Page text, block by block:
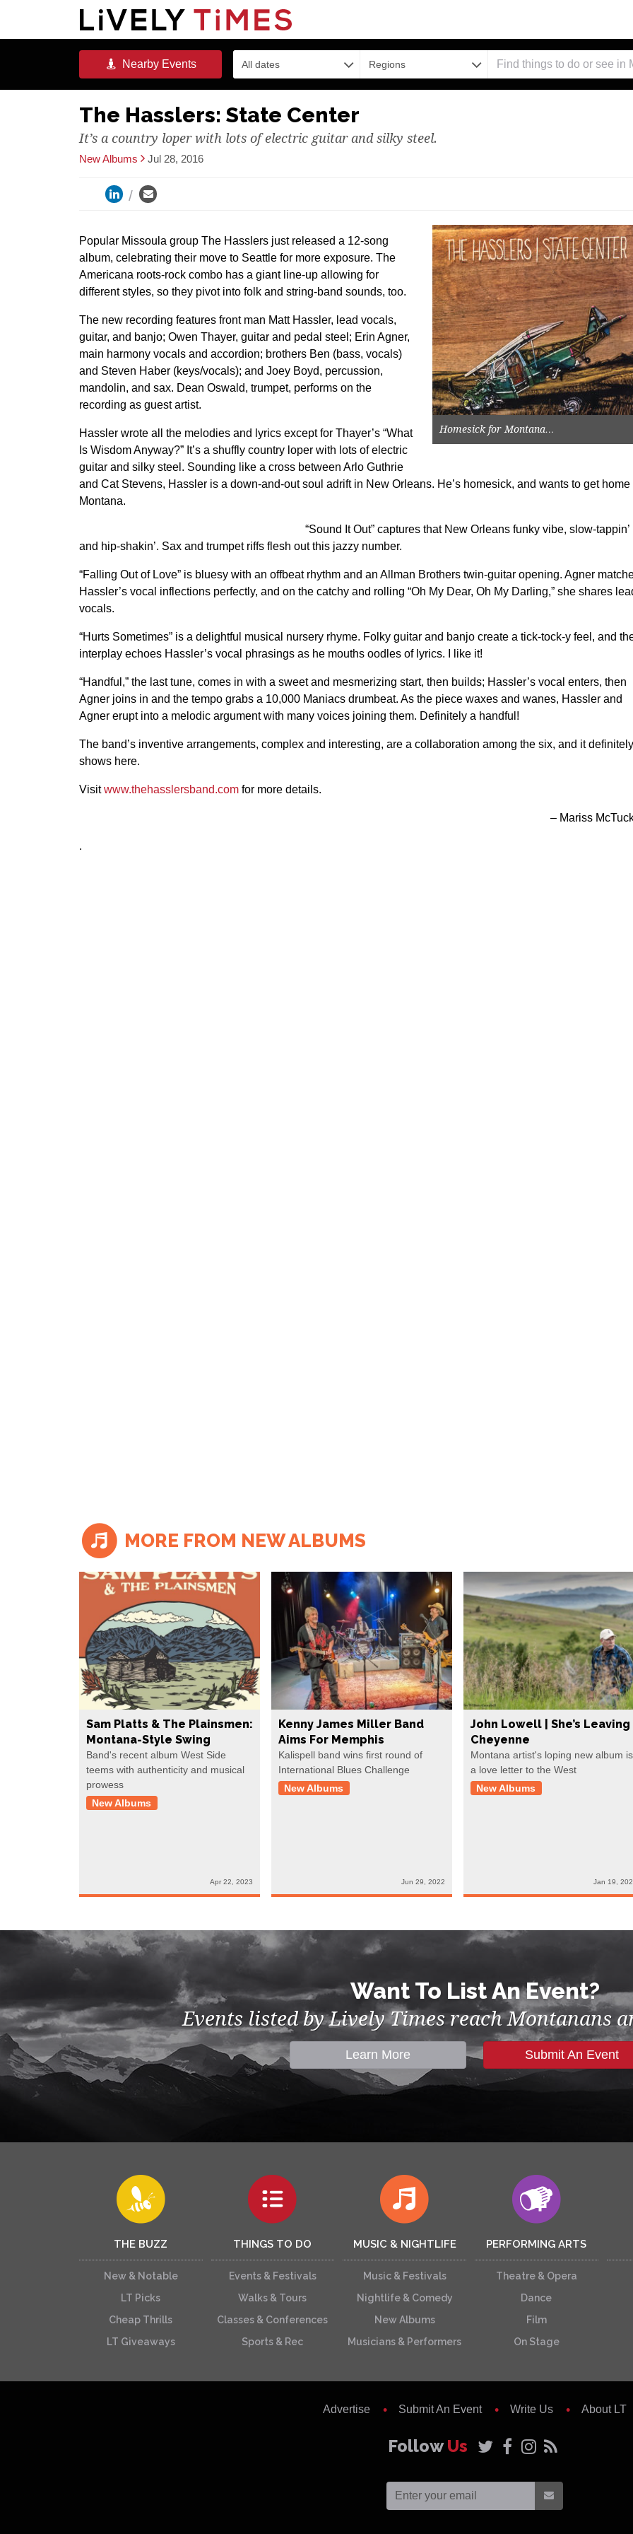
NearbyEvents All dates Regions
The Hasslers: State Center
It’s a country loper with lots of electric guitar and silky steel.
New Albums Jul 28, 2016
Homesick for Montana…
Popular Missoula group The Hasslers just released a 12-song
album, celebrating their move to Seattle for more exposure. The
Americana roots-rock combo has a giant line-up allowing for
different styles, so they pivot into folk and string-band sounds, too.
The new recording features front man Matt Hassler, lead vocals,
guitar, and banjo; Owen Thayer, guitar and pedal steel; Erin Agner,
main harmony vocals and accordion; brothers Ben (bass, vocals)
and Steven Haber (keys/vocals); and Joey Boyd, percussion,
mandolin, and sax. Dean Oswald, trumpet, performs on the
recording as guest artist.
Hassler wrote all the melodies and lyrics except for Thayer’s “What
Is Wisdom Anyway?” It’s a shuffly country loper with lots of electric
guitar and silky steel. Sounding like a cross between Arlo Guthrie
and Cat Stevens, Hassler is a down-and-out soul adrift in New Orleans. He’s homesick, and wants to get home
Montana.
“Sound It Out” captures that New Orleans funky vibe, slow-tappin’
and hip-shakin’. Sax and trumpet riffs flesh out this jazzy number.
“Falling Out of Love” is bluesy with an offbeat rhythm and an Allman Brothers twin-guitar opening. Agner
Hassler’s vocal inflections perfectly, and on the catchy and rolling “Oh My Dear, Oh My Darling,” she shares
vocals.
“Hurts Sometimes” is a delightful musical nursery rhyme. Folky guitar and banjo create a tick-tock-y feel, and
interplay echoes Hassler’s vocal phrasings as he mouths oodles of lyrics. I like it!
“Handful,” the last tune, comes in with a sweet and mesmerizing start, then builds; Hassler’s vocal enters, then
Agner joins in and the tempo grabs a 10,000 Maniacs drumbeat. As the piece waxes and wanes, Hassler and
Agner erupt into a melodic argument with many voices joining them. Definitely a handful!
The band’s inventive arrangements, complex and interesting, are a collaboration among the six, and it definitely
shows here.
Visitwww.thehasslersband.com for more details.
– Mariss
.
MORE FROM NEW ALBUMS
Sam Platts & The Plainsmen:
Montana-Style Swing
Band's recent album West Side
teems with authenticity and musical
prowess
New Albums
Apr 22, 2023
Kenny James Miller Band
Aims For Memphis
Kalispell band wins first round of
International Blues Challenge
New Albums
Jun 29, 2022
John Lowell | She’s Leaving
Cheyenne
Montana artist's loping new album is
a love letter to the West
New Albums
Jan 19,
Want To List An Event?
Events listed by Lively Times reach Montanans
Learn More Submit An Event
THE BUZZ
New & Notable
LT Picks
Cheap Thrills
LT Giveaways
THINGS TO DO
Events & Festivals
Walks & Tours
Classes & Conferences
Sports & Rec
MUSIC & NIGHTLIFE
Music & Festivals
Nightlife & Comedy
New Albums
Musicians & Performers
PERFORMING ARTS
Theatre & Opera
Dance
Film
On Stage
Advertise Submit An Event Write Us About LT
FollowUs